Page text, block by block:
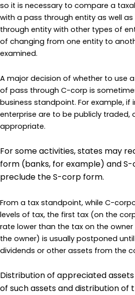
so it is necessary to compare a
with a pass through entity as well
through entity with other types of
of changing from one entity to
examined.
A major decision of whether to use
of pass through C-corp is
business standpoint. For example, if
enterprise are to be publicly traded,
appropriate.
For some activities, states may
form (banks, for example) and
preclude the S-corp form.
From a tax standpoint, while C-
levels of tax, the first tax (on the
rate lower than the tax on the
the owner) is usually postponed
dividends or other assets from the
Distribution of appreciated
of such assets and distribution of